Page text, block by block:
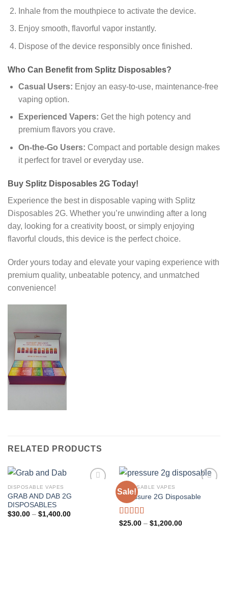
Inhale from the mouthpiece to activate the device.
Enjoy smooth, flavorful vapor instantly.
Dispose of the device responsibly once finished.
Who Can Benefit from Splitz Disposables?
Casual Users: Enjoy an easy-to-use, maintenance-free
vaping option.
Experienced Vapers: Get the high potency and
premium flavors you crave.
On-the-Go Users: Compact and portable design makes
it perfect for travel or everyday use.
Buy Splitz Disposables 2G Today!
Experience the best in disposable vaping with Splitz
Disposables 2G. Whether you’re unwinding after a long
day, looking for a creativity boost, or simply enjoying
flavorful clouds, this device is the perfect choice.
Order yours today and elevate your vaping experience with
premium quality, unbeatable potency, and unmatched
convenience!
RELATED PRODUCTS
Add to wishlist
DISPOSABLE VAPES
GRAB AND DAB 2G
DISPOSABLES
$30.00 – $1,400.00Price
Sale!
DISPOSABLE VAPES
Presssure 2G Disposable
Rated5.00
$25.00 – $1,200.00Price